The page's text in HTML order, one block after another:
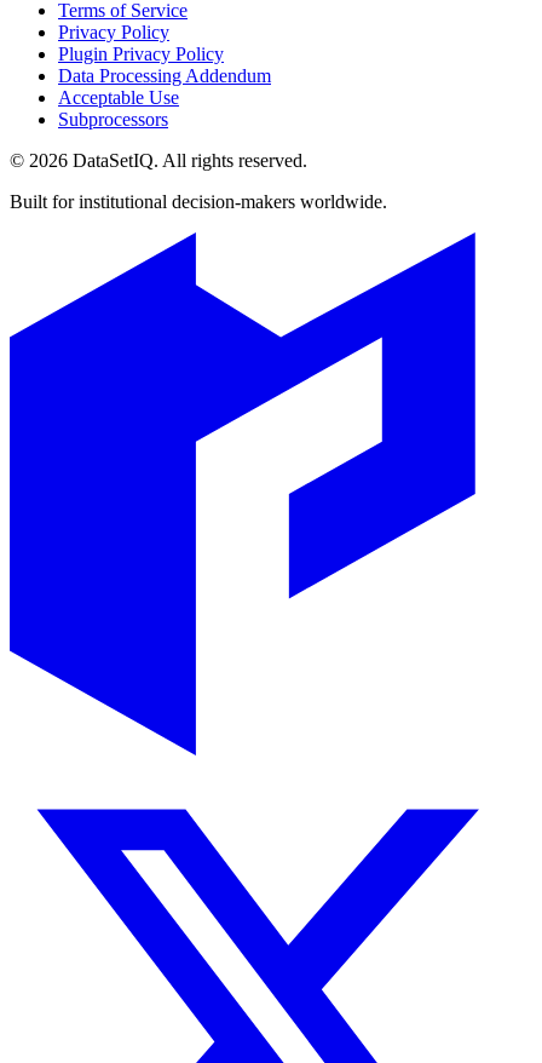
Terms of Service
Privacy Policy
Plugin Privacy Policy
Data Processing Addendum
Acceptable Use
Subprocessors
© 2026 DataSetIQ. All rights reserved.
Built for institutional decision-makers worldwide.